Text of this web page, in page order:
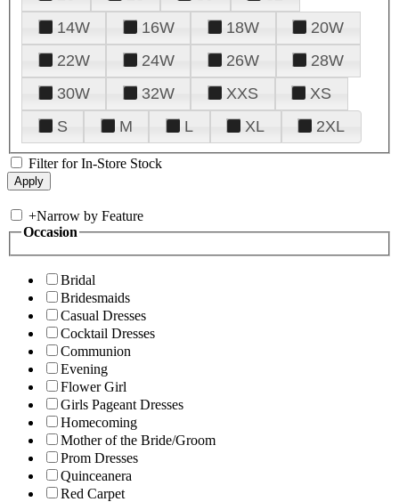
14W
16W 18W
20W
22W
24W 26W
28W
30W
32W XXS
XS
S
M L XL 2XL
Filter for In-Store Stock
+Narrow by Feature
Occasion
Bridal
Bridesmaids
Casual Dresses
Cocktail Dresses
Communion
Evening
Flower Girl
Girls Pageant Dresses
Homecoming
Mother of the Bride/Groom
Prom Dresses
Quinceanera
Red Carpet